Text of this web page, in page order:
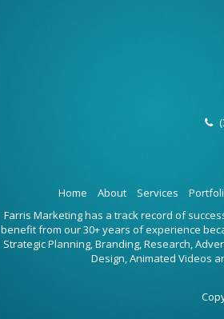
Home About Services
Farris Marketing has a track record of
benefit from our 30+ years of experience
Strategic Planning, Branding, Research,
Design, Animated Videos